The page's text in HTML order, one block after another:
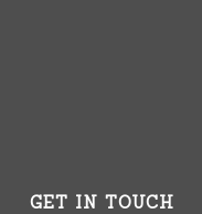
GET IN TOUCH